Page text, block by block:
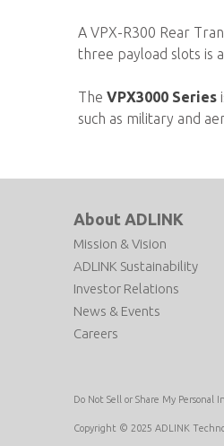
A VPX-R300 Rear
three payload slots is
The VPX3000 Series
such as military and
About ADLINK
Mission & Vision
ADLINK Sustainability
Investor Relations
News & Events
Careers
Do Not Sell or Share My Personal
Copyright © 2025 ADLINK